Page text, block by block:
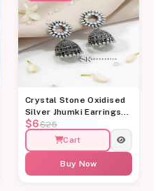
Crystal Stone Oxidised
Silver Jhumki Earrings
for Women
$6$25
Cart
Buy Now